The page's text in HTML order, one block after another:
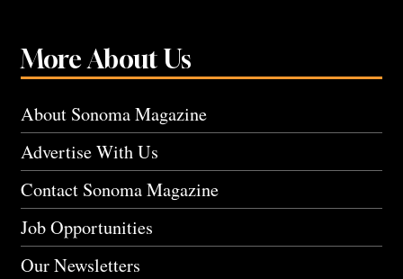
More About Us
About Sonoma Magazine
Advertise With Us
Contact Sonoma Magazine
Job Opportunities
Our Newsletters